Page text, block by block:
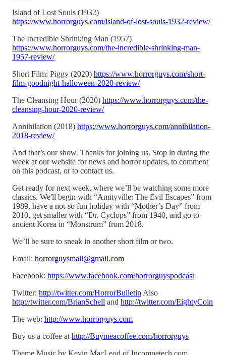
Island of Lost Souls (1932)
https://www.horrorguys.com/island-of-lost-souls-1932-review/
The Incredible Shrinking Man (1957)
https://www.horrorguys.com/the-incredible-shrinking-man-
1957-review/
Short Film: Piggy (2020) https://www.horrorguys.com/short-
film-goodnight-halloween-2020-review/
The Cleansing Hour (2020) https://www.horrorguys.com/the-
cleansing-hour-2020-review/
Annihilation (2018) https://www.horrorguys.com/annihilation-
2018-review/
And that’s our show. Thanks for joining us. Stop in during the
week at our website for news and horror updates, to comment
on this podcast, or to contact us.
Get ready for next week, where we’ll be watching some more
classics. We'll begin with “Amityville: The Evil Escapes” from
1989, have a not-so fun holiday with “Mother’s Day” from
2010, get smaller with “Dr. Cyclops” from 1940, and go to
ancient Korea in “Monstrum” from 2018.
We’ll be sure to sneak in another short film or two.
Email: horrorguysmail@gmail.com
Facebook: https://www.facebook.com/horrorguyspodcast
Twitter: http://twitter.com/HorrorBulletin Also
http://twitter.com/BrianSchell and http://twitter.com/EightyCoin
The web: http://www.horrorguys.com
Buy us a coffee at http://Buymeacoffee.com/horrorguys
Theme Music by Kevin MacLeod of Incompetech.com